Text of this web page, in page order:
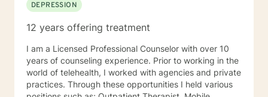
DEPRESSION
12 years offering treatment
I am a Licensed Professional Counselor with over 10
years of counseling experience. Prior to working in the
world of telehealth, I worked with agencies and private
practices. Through these opportunities I held various